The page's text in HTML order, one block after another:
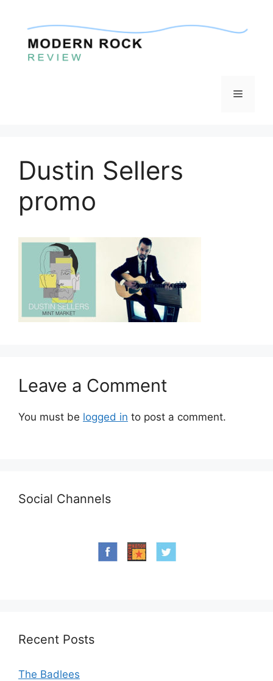
content
Menu
Dustin Sellers
promo
Leave a Comment
You must be logged in to post a comment.
Social Channels
Recent Posts
The Badlees